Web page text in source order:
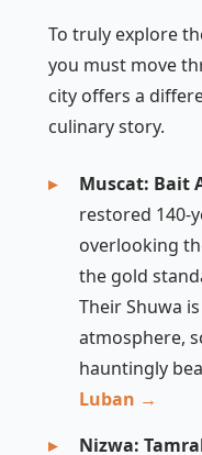
To truly explore
you must move
city offers a
culinary story.
Muscat: Bait
restored 140-
overlooking
the gold
TheirShuwa
atmosphere,
hauntingly
Luban →
Nizwa: